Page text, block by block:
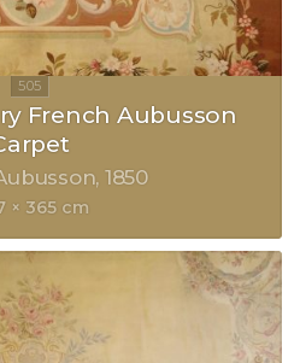
French Aubusson
1850
× 365 cm